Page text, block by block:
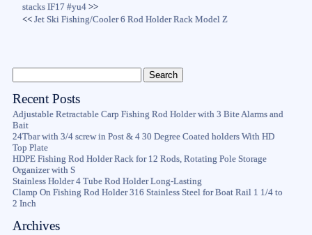
stacks IF17 #yu4 >>
<<Jet Ski Fishing/Cooler 6 Rod Holder Rack Model Z
Recent Posts
Adjustable Retractable Carp Fishing Rod Holder with 3 Bite Alarms and
Bait
24Tbar with 3/4 screw in Post & 4 30 Degree Coated holders With HD
Top Plate
HDPE Fishing Rod Holder Rack for 12 Rods, Rotating Pole Storage
Organizer with S
Stainless Holder 4 Tube Rod Holder Long-Lasting
Clamp On Fishing Rod Holder 316 Stainless Steel for Boat Rail 1 1/4 to
2 Inch
Archives